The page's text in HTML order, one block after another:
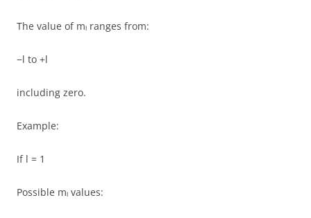
The value of mₗ ranges from:
−l to +l
including zero.
Example:
If l = 1
Possible mₗ values: